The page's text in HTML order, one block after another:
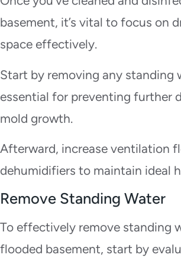
basement, it’s vital to focus on
space effectively.
Start by removing any standing
essential for preventing further
mold growth.
Afterward, increase ventilation
dehumidifiers to maintain ideal
Remove Standing Water
To effectively remove standing
flooded basement, start by